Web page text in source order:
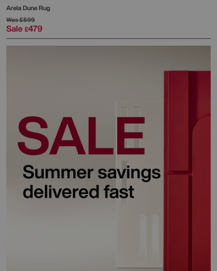
Arela Dune Rug
Was£599
Sale £479